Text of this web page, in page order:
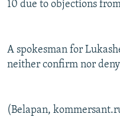
10 due to objections
A spokesman for
neither confirm nor
(Belapan,